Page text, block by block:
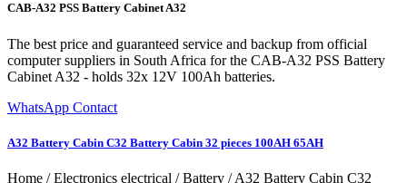
CAB-A32 PSS Battery Cabinet A32
The best price and guaranteed service and backup from official
computer suppliers in South Africa for the CAB-A32 PSS Battery
Cabinet A32 - holds 32x 12V 100Ah batteries.
WhatsApp Contact
A32 Battery Cabin C32 Battery Cabin 32 pieces 100AH 65AH
Home / Electronics electrical / Battery / A32 Battery Cabin C32